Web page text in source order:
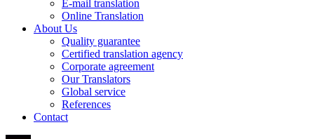
E-mail translation
Online Translation
About Us
Quality guarantee
Certified translation agency
Corporate agreement
Our Translators
Global service
References
Contact